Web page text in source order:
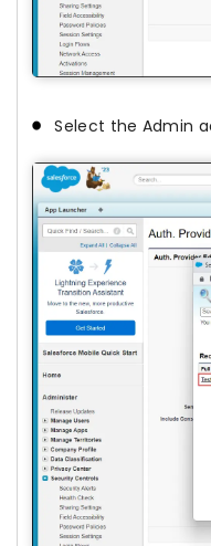
Select the Admin